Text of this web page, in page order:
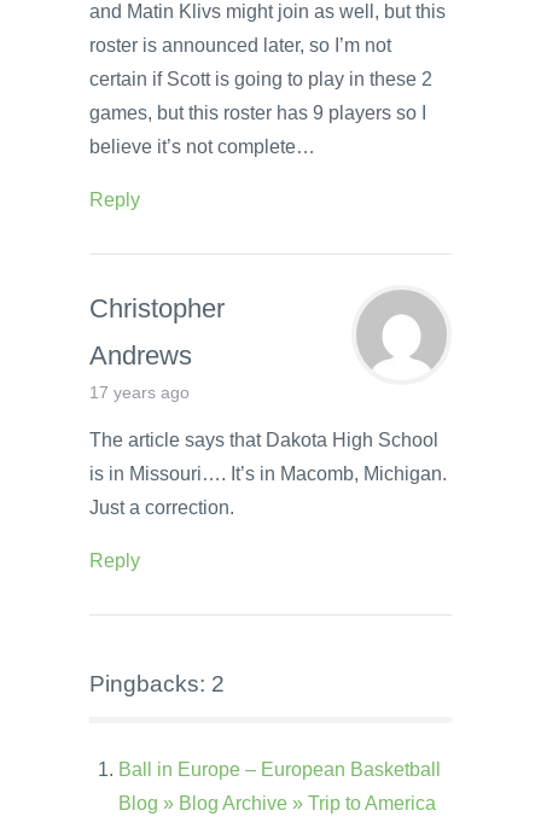
and Matin Klivs might join as well, but this
roster is announced later, so I’m not
certain if Scott is going to play in these 2
games, but this roster has 9 players so I
believe it’s not complete…
Reply
Christopher
Andrews
17 years ago
The article says that Dakota High School
is in Missouri…. It’s in Macomb, Michigan.
Just a correction.
Reply
Pingbacks: 2
Ball in Europe – European Basketball
Blog » Blog Archive » Trip to America